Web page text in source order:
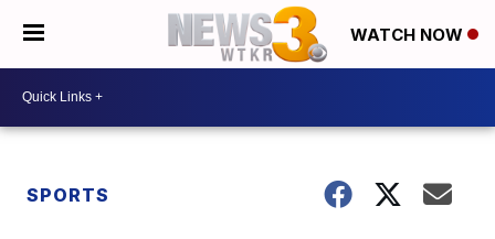
WATCH NOW
SPORTS